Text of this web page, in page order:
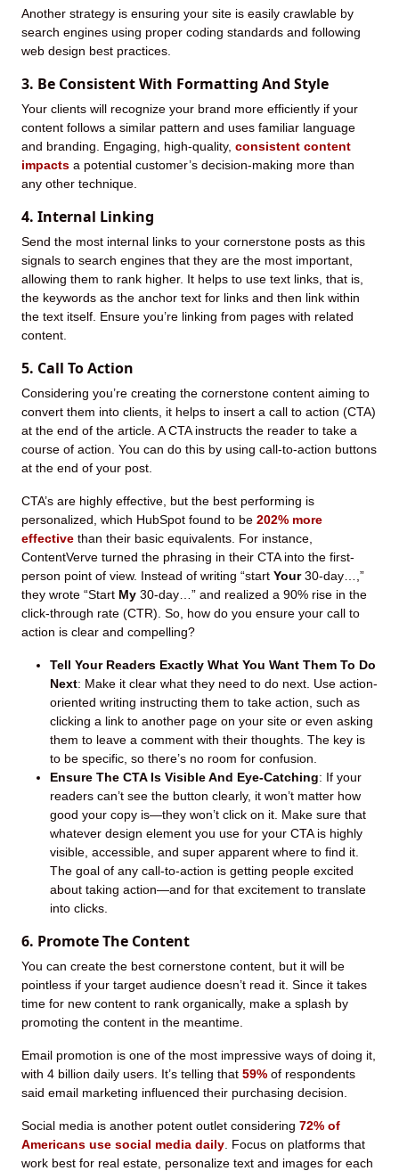
Another strategy is ensuring your site is easily crawlable by
search engines using proper coding standards and following
web design best practices.
3. Be Consistent With Formatting And Style
Your clients will recognize your brand more efficiently if your
content follows a similar pattern and uses familiar language
and branding. Engaging, high-quality, consistent content
impacts a potential customer’s decision-making more than
any other technique.
4. Internal Linking
Send the most internal links to your cornerstone posts as this
signals to search engines that they are the most important,
allowing them to rank higher. It helps to use text links, that is,
the keywords as the anchor text for links and then link within
the text itself. Ensure you’re linking from pages with related
content.
5. Call To Action
Considering you’re creating the cornerstone content aiming to
convert them into clients, it helps to insert a call to action (CTA)
at the end of the article. A CTA instructs the reader to take a
course of action. You can do this by using call-to-action buttons
at the end of your post.
CTA’s are highly effective, but the best performing is
personalized, which HubSpot found to be 202% more
effective than their basic equivalents. For instance,
ContentVerve turned the phrasing in their CTA into the first-
person point of view. Instead of writing “start Your30-day…,”
they wrote “Start My 30-day…” and realized a 90% rise in the
click-through rate (CTR). So, how do you ensure your call to
action is clear and compelling?
Tell Your Readers Exactly What You Want Them To Do
Next: Make it clear what they need to do next. Use action-
oriented writing instructing them to take action, such as
clicking a link to another page on your site or even asking
them to leave a comment with their thoughts. The key is
to be specific, so there’s no room for confusion.
Ensure The CTA Is Visible And Eye-Catching: If your
readers can’t see the button clearly, it won’t matter how
good your copy is—they won’t click on it. Make sure that
whatever design element you use for your CTA is highly
visible, accessible, and super apparent where to find it.
The goal of any call-to-action is getting people excited
about taking action—and for that excitement to translate
into clicks.
6. Promote The Content
You can create the best cornerstone content, but it will be
pointless if your target audience doesn’t read it. Since it takes
time for new content to rank organically, make a splash by
promoting the content in the meantime.
Email promotion is one of the most impressive ways of doing it,
with 4 billion daily users. It’s telling that 59% of respondents
said email marketing influenced their purchasing decision.
Social media is another potent outlet considering 72% of
Americans use social media daily . Focus on platforms that
work best for real estate, personalize text and images for each